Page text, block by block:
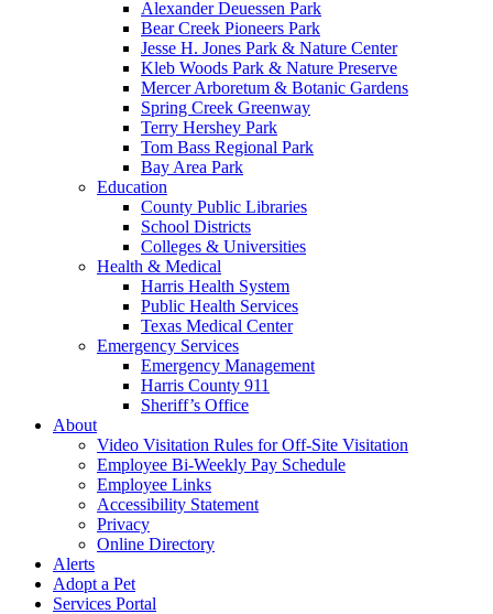
Alexander Deuessen Park
Bear Creek Pioneers Park
Jesse H. Jones Park & Nature Center
Kleb Woods Park & Nature Preserve
Mercer Arboretum & Botanic Gardens
Spring Creek Greenway
Terry Hershey Park
Tom Bass Regional Park
Bay Area Park
Education
County Public Libraries
School Districts
Colleges & Universities
Health & Medical
Harris Health System
Public Health Services
Texas Medical Center
Emergency Services
Emergency Management
Harris County 911
Sheriff’s Office
About
Video Visitation Rules for Off-Site Visitation
Employee Bi-Weekly Pay Schedule
Employee Links
Accessibility Statement
Privacy
Online Directory
Alerts
Adopt a Pet
Services Portal